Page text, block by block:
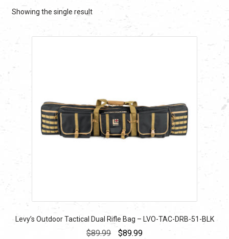
Showing the single result
Levy’s Outdoor Tactical Dual Rifle Bag – LVO-TAC-DRB-51-BLK
$89.99
Original
$89.99Current